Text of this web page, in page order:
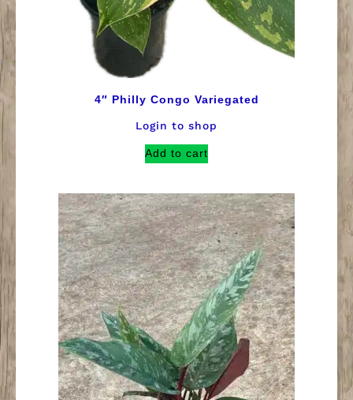
4″ Philly Congo Variegated
Login to shop
Add to cart